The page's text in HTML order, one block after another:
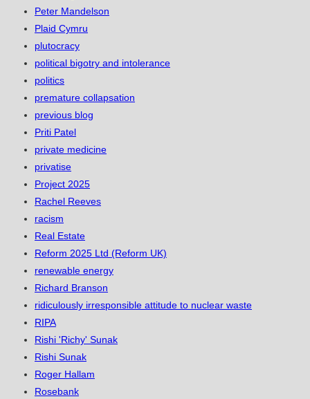
Peter Mandelson
Plaid Cymru
plutocracy
political bigotry and intolerance
politics
premature collapsation
previous blog
Priti Patel
private medicine
privatise
Project 2025
Rachel Reeves
racism
Real Estate
Reform 2025 Ltd (Reform UK)
renewable energy
Richard Branson
ridiculously irresponsible attitude to nuclear waste
RIPA
Rishi 'Richy' Sunak
Rishi Sunak
Roger Hallam
Rosebank